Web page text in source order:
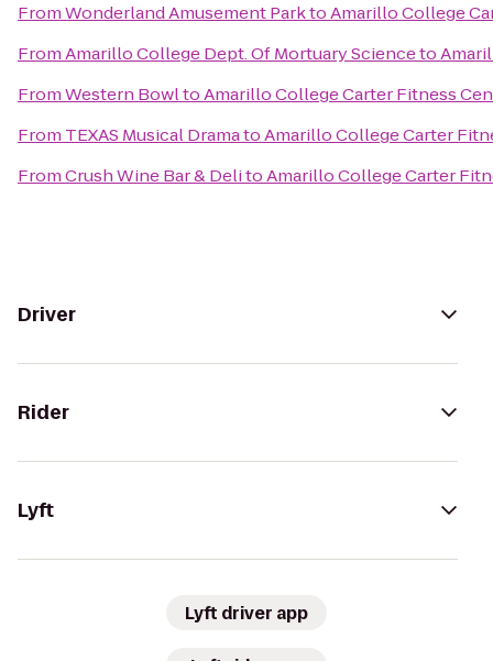
FromWonderland Amusement ParktoAmarillo College
FromAmarillo College Dept. Of Mortuary Scienceto
FromWestern BowltoAmarillo College Carter Fitness
From TEXAS Musical DramatoAmarillo College Carter
FromCrush Wine Bar & DelitoAmarillo College Carter
Driver
Rider
Lyft
Lyft driver app